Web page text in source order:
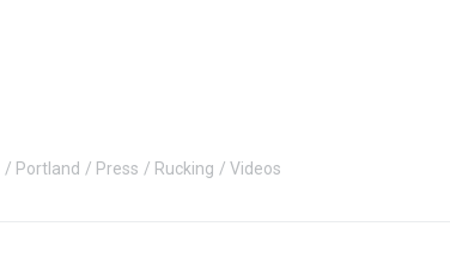
Portland Press Rucking Videos